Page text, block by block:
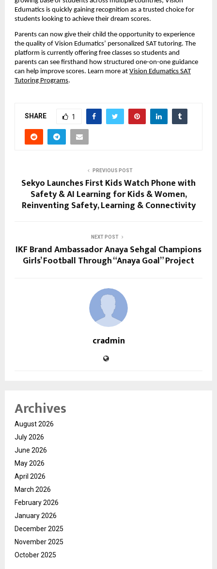
Edumatics is quickly gaining recognition as a trusted choice for
students looking to achieve their dream scores.
Parents can now give their child the opportunity to experience
the quality of Vision Edumatics’ personalized SAT tutoring. The
platform is currently offering free classes so students and
parents can see firsthand how structured one-on-one guidance
can help improve scores. Learn more at Vision Edumatics SAT
Tutoring Programs.
SHARE 1
PREVIOUS POST
Sekyo Launches First Kids Watch Phone with
Safety & AI Learning for Kids & Women,
Reinventing Safety, Learning & Connectivity
NEXT POST
IKF Brand Ambassador Anaya Sehgal Champions
Girls’ Football Through “Anaya Goal” Project
cradmin
Archives
August 2026
July 2026
June 2026
May 2026
April 2026
March 2026
February 2026
January 2026
December 2025
November 2025
October 2025